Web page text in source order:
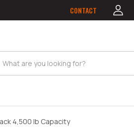
CONTACT
Search
4,500 lb Capacity